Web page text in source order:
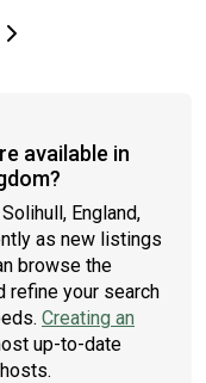
Next page
available in
England,
as new listings
browse the
refine your search
Creating an
up-to-date